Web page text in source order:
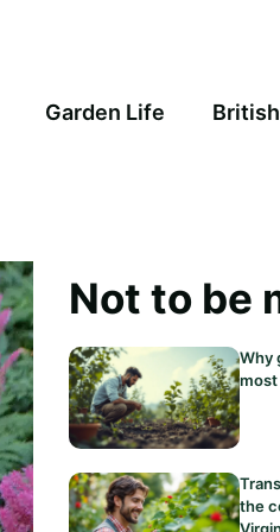
Garden Life
Not to be
Why
the